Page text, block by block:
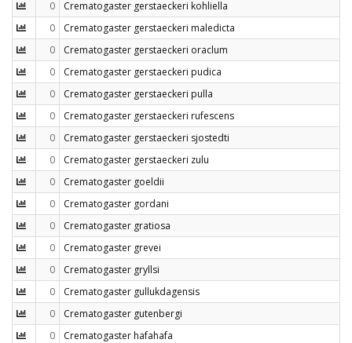
0
Crematogaster gerstaeckeri kohliella
0
Crematogaster gerstaeckeri maledicta
0
Crematogaster gerstaeckeri oraclum
0
Crematogaster gerstaeckeri pudica
0
Crematogaster gerstaeckeri pulla
0
Crematogaster gerstaeckeri rufescens
0
Crematogaster gerstaeckeri sjostedti
0
Crematogaster gerstaeckeri zulu
0
Crematogaster goeldii
0
Crematogaster gordani
0
Crematogaster gratiosa
0
Crematogaster grevei
0
Crematogaster gryllsi
0
Crematogaster gullukdagensis
0
Crematogaster gutenbergi
0
Crematogaster hafahafa